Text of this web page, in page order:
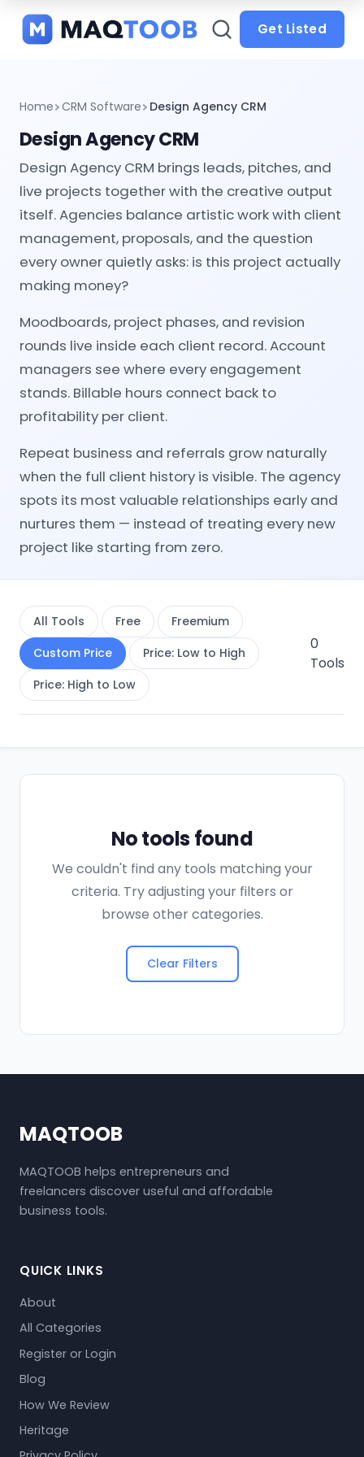
categories
Get Listed
Home CRM Software Design Agency CRM
Design Agency CRM
Design Agency CRM brings leads, pitches, and
live projects together with the creative output
itself. Agencies balance artistic work with client
management, proposals, and the question
every owner quietly asks: is this project actually
making money?
Moodboards, project phases, and revision
rounds live inside each client record. Account
managers see where every engagement
stands. Billable hours connect back to
profitability per client.
Repeat business and referrals grow naturally
when the full client history is visible. The agency
spots its most valuable relationships early and
nurtures them — instead of treating every new
project like starting from zero.
All Tools Free
Freemium
Custom Price
Price: Low to High
Price: High to Low
0
Tools
No tools found
We couldn't find any tools matching your
criteria. Try adjusting your filters or
browse other categories.
Clear Filters
MAQTOOB
MAQTOOB helps entrepreneurs and
freelancers discover useful and affordable
business tools.
QUICK LINKS
About
All Categories
Register or Login
Blog
How We Review
Heritage